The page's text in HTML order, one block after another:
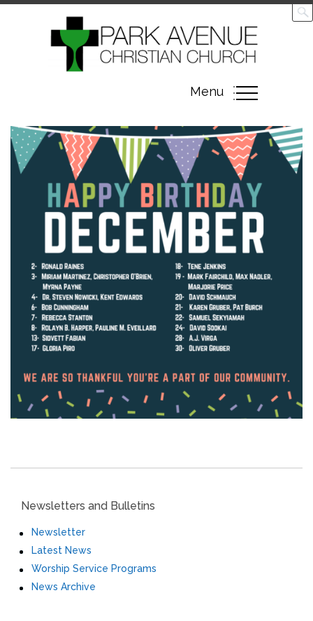
Toggle
navigation
Menu
Newsletters and Bulletins
Newsletter
Latest News
Worship Service Programs
News Archive